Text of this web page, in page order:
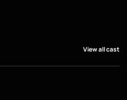
View all cast